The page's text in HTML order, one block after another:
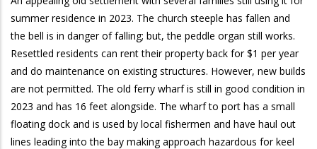
summer residence in 2023. The church steeple has fallen and
the bell is in danger of falling; but, the peddle organ still works.
Resettled residents can rent their property back for $1 per year
and do maintenance on existing structures. However, new builds
are not permitted. The old ferry wharf is still in good condition in
2023 and has 16 feet alongside. The wharf to port has a small
floating dock and is used by local fishermen and have haul out
lines leading into the bay making approach hazardous for keel